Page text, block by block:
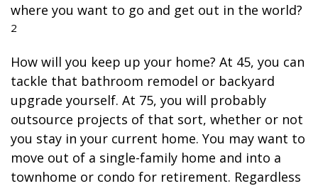
where you want to go and get out in the world?
2
How will you keep up your home? At 45, you can
tackle that bathroom remodel or backyard
upgrade yourself. At 75, you will probably
outsource projects of that sort, whether or not
you stay in your current home. You may want to
move out of a single-family home and into a
townhome or condo for retirement. Regardless